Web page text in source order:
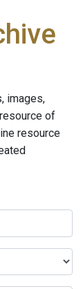
images,
of
resource